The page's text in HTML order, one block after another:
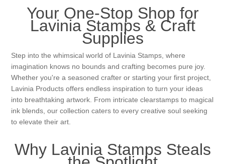
Stompkaarsen
Personen
Steampunk
Other Images
60 by 40 cm
Embossing
Foto's
Gesso - Mediums
Inkt
Inkleuren
Gummiapan
CraftEmotions
Cadence
Distress
Ranger
inspiration
Cards 2025
Kaarten 2024
Art Journal 2024
Kaarten 2023
Your One-Stop Shop for
Lavinia Stamps & Craft
Supplies
Step into the whimsical world of Lavinia Stamps, where
imagination knows no bounds and crafting becomes pure joy.
Whether you're a seasoned crafter or starting your first project,
Lavinia Products offers endless inspiration to turn your ideas
into breathtaking artwork. From intricate clearstamps to magical
ink blends, our collection caters to every creative soul seeking
to elevate their art.
Why Lavinia Stamps Steals